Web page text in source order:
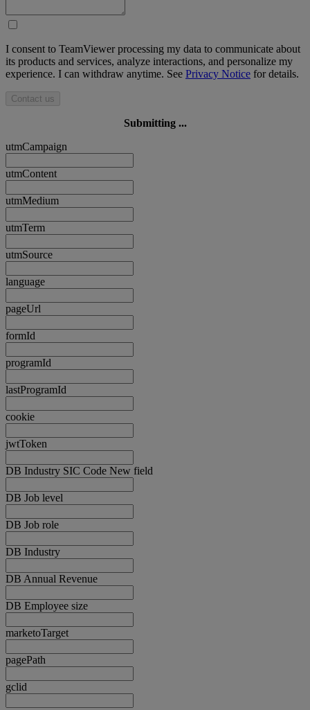
I consent to TeamViewer processing my data to communicate about
its products and services, analyze interactions, and personalize my
experience. I can withdraw anytime. See Privacy Notice for details.
Contact us
Submitting ...
utmCampaign
utmContent
utmMedium
utmTerm
utmSource
language
pageUrl
formId
programId
lastProgramId
cookie
jwtToken
DB Industry SIC Code New field
DB Job level
DB Job role
DB Industry
DB Annual Revenue
DB Employee size
marketoTarget
pagePath
gclid